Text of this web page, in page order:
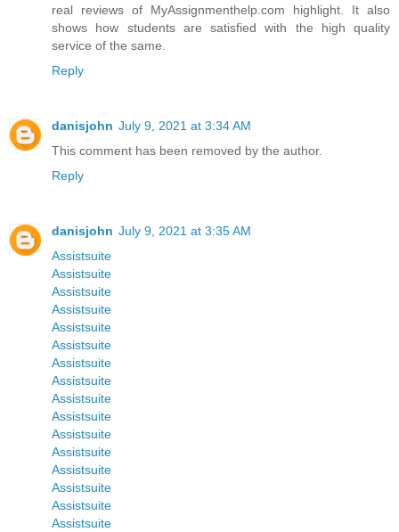
real reviews of MyAssignmenthelp.com highlight. It also
shows how students are satisfied with the high quality
service of the same.
Reply
danisjohn July 9, 2021 at 3:34 AM
This comment has been removed by the author.
Reply
danisjohn July 9, 2021 at 3:35 AM
Assistsuite
Assistsuite
Assistsuite
Assistsuite
Assistsuite
Assistsuite
Assistsuite
Assistsuite
Assistsuite
Assistsuite
Assistsuite
Assistsuite
Assistsuite
Assistsuite
Assistsuite
Assistsuite